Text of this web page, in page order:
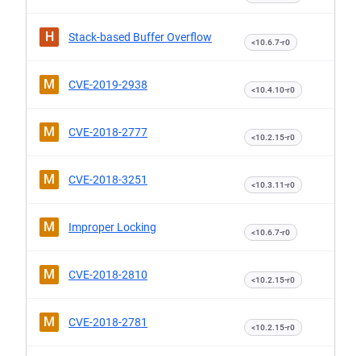
H Stack-based Buffer Overflow <10.6.7-r0
M CVE-2019-2938 <10.4.10-r0
M CVE-2018-2777 <10.2.15-r0
M CVE-2018-3251 <10.3.11-r0
M Improper Locking <10.6.7-r0
M CVE-2018-2810 <10.2.15-r0
M CVE-2018-2781 <10.2.15-r0